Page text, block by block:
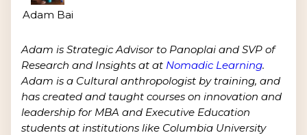
Adam Bai
Adam is Strategic Advisor to Panoplai and SVP of
Research and Insights at at Nomadic Learning.
Adam is a Cultural anthropologist by training, and
has created and taught courses on innovation and
leadership for MBA and Executive Education
students at institutions like Columbia University